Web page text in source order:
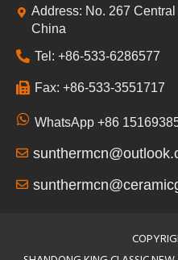
Address: No. 267
China
Tel: +86-533-6286577
Fax: +86-533-3551717
WhatsApp +86